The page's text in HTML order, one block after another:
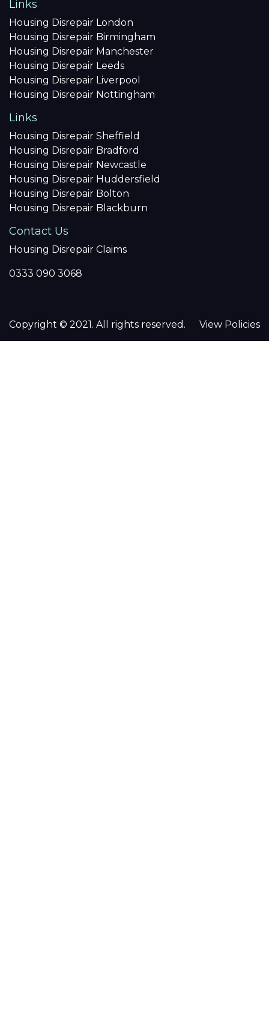
Links
Housing Disrepair London
Housing Disrepair Birmingham
Housing Disrepair Manchester
Housing Disrepair Leeds
Housing Disrepair Liverpool
Housing Disrepair Nottingham
Links
Housing Disrepair Sheffield
Housing Disrepair Bradford
Housing Disrepair Newcastle
Housing Disrepair Huddersfield
Housing Disrepair Bolton
Housing Disrepair Blackburn
Contact Us
Housing Disrepair Claims
0333 090 3068
Copyright © 2021. All rights reserved. View Policies